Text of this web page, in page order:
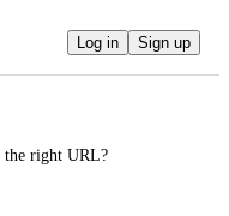
Log in Sign up
the right URL?